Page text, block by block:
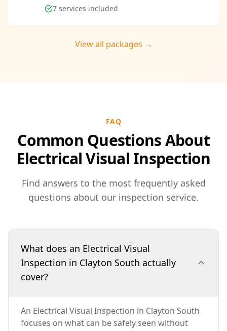
7 services included
View all packages →
FAQ
Common Questions About
Electrical Visual Inspection
Find answers to the most frequently asked
questions about our inspection service.
What does an Electrical Visual
Inspection in Clayton South actually
cover?
An Electrical Visual Inspection in Clayton South
focuses on what can be safely seen without